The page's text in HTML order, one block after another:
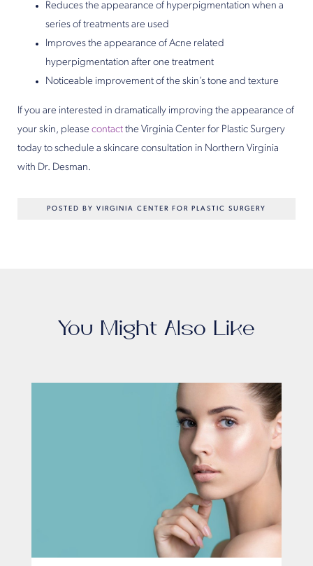
Reduces the appearance of hyperpigmentation when a
series of treatments are used
Improves the appearance of Acne related
hyperpigmentation after one treatment
Noticeable improvement of the skin’s tone and texture
If you are interested in dramatically improving the appearance of
your skin, please contact the Virginia Center for Plastic Surgery
today to schedule a skincare consultation in Northern Virginia
with Dr. Desman.
POSTED BY VIRGINIA CENTER FOR PLASTIC SURGERY
You Might Also Like